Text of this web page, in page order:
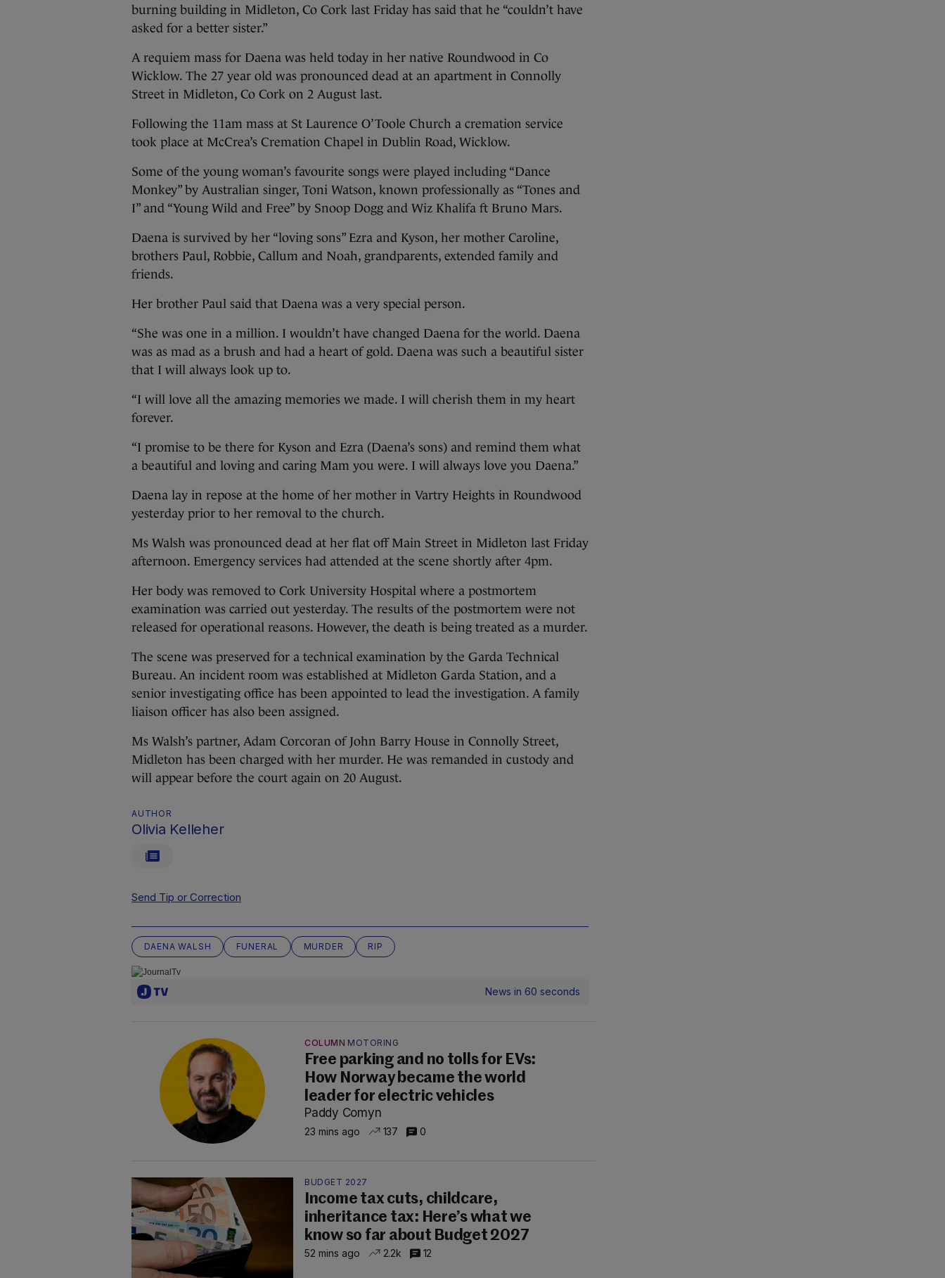
burning building in Midleton, Co Cork last Friday has said that he “couldn’t have
asked for a better sister.”
A requiem mass for Daena was held today in her native Roundwood in Co
Wicklow. The 27 year old was pronounced dead at an apartment in Connolly
Street in Midleton, Co Cork on 2 August last.
Following the 11am mass at St Laurence O’Toole Church a cremation service
took place at McCrea’s Cremation Chapel in Dublin Road, Wicklow.
Some of the young woman’s favourite songs were played including “Dance
Monkey” by Australian singer, Toni Watson, known professionally as “Tones and
I” and “Young Wild and Free” by Snoop Dogg and Wiz Khalifa ft Bruno Mars.
Daena is survived by her “loving sons” Ezra and Kyson, her mother Caroline,
brothers Paul, Robbie, Callum and Noah, grandparents, extended family and
friends.
Her brother Paul said that Daena was a very special person.
“She was one in a million. I wouldn’t have changed Daena for the world. Daena
was as mad as a brush and had a heart of gold. Daena was such a beautiful sister
that I will always look up to.
“I will love all the amazing memories we made. I will cherish them in my heart
forever.
“I promise to be there for Kyson and Ezra (Daena’s sons) and remind them what
a beautiful and loving and caring Mam you were. I will always love you Daena.”
Daena lay in repose at the home of her mother in Vartry Heights in Roundwood
yesterday prior to her removal to the church.
Ms Walsh was pronounced dead at her flat off Main Street in Midleton last Friday
afternoon. Emergency services had attended at the scene shortly after 4pm.
Her body was removed to Cork University Hospital where a postmortem
examination was carried out yesterday. The results of the postmortem were not
released for operational reasons. However, the death is being treated as a murder.
The scene was preserved for a technical examination by the Garda Technical
Bureau. An incident room was established at Midleton Garda Station, and a
senior investigating office has been appointed to lead the investigation. A family
liaison officer has also been assigned.
Ms Walsh’s partner, Adam Corcoran of John Barry House in Connolly Street,
Midleton has been charged with her murder. He was remanded in custody and
will appear before the court again on 20 August.
AUTHOR
Olivia Kelleher
Send Tip or Correction
DAENA WALSH FUNERAL MURDER RIP
News in 60 seconds
COLUMN MOTORING
Free parking and no tolls for EVs:
How Norway became the world
leader for electric vehicles
Paddy Comyn
23 mins ago 137 0
BUDGET 2027
Income tax cuts, childcare,
inheritance tax: Here’s what we
know so far about Budget 2027
52 mins ago 2.2k 12